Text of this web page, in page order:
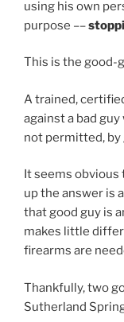
using his own
purpose ––
This is the good-
A trained,
against a bad
not permitted, by
It seems obvious
up the answer is
that good guy is
makes little
firearms are
Thankfully, two
Sutherland